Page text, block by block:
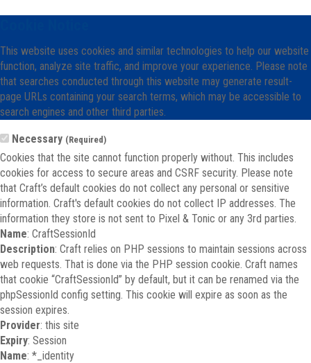
This website uses cookies and similar technologies to help our website
function, analyze site traffic, and improve your experience. Please note
that searches conducted through this website may generate result-
page URLs containing your search terms, which may be accessible to
search engines and other third parties.
Necessary (Required)
Cookies that the site cannot function properly without. This includes
cookies for access to secure areas and CSRF security. Please note
that Craft’s default cookies do not collect any personal or sensitive
information. Craft's default cookies do not collect IP addresses. The
information they store is not sent to Pixel & Tonic or any 3rd parties.
Name: CraftSessionId
Description: Craft relies on PHP sessions to maintain sessions across
web requests. That is done via the PHP session cookie. Craft names
that cookie “CraftSessionId” by default, but it can be renamed via the
phpSessionId config setting. This cookie will expire as soon as the
session expires.
Provider: this site
Expiry: Session
Name: *_identity